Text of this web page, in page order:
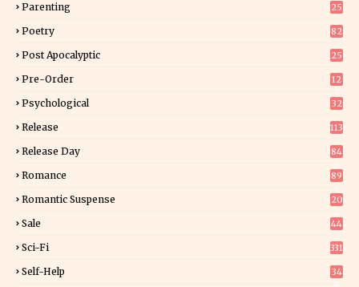
Parenting 25
Poetry 82
Post Apocalyptic 25
Pre-Order
12
Psychological 32
Release 113
Release Day
84
Romance
89
Romantic Suspense
20
Sale 44
Sci-Fi 331
Self-Help
34